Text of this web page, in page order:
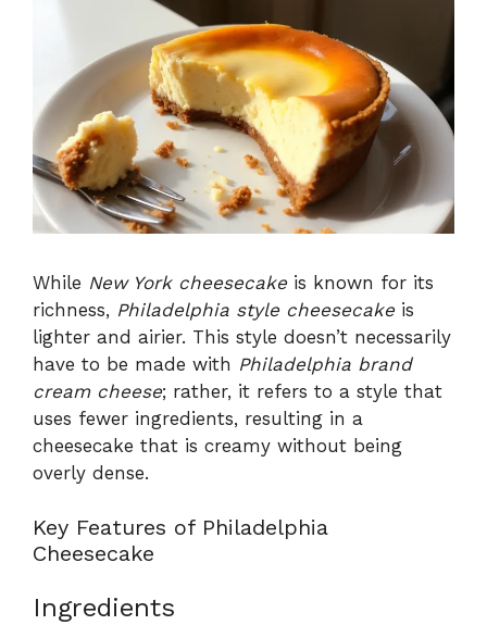
While New York cheesecakeis known for its
richness, Philadelphia style cheesecakeis
lighter and airier. This style doesn’t necessarily
have to be made with Philadelphia brand
cream cheese; rather, it refers to a style that
uses fewer ingredients, resulting in a
cheesecake that is creamy without being
overly dense.
Key Features of Philadelphia
Cheesecake
Ingredients